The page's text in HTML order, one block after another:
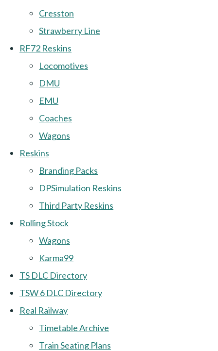
Cresston
Strawberry Line
RF72 Reskins
Locomotives
DMU
EMU
Coaches
Wagons
Reskins
Branding Packs
DPSimulation Reskins
Third Party Reskins
Rolling Stock
Wagons
Karma99
TS DLC Directory
TSW 6 DLC Directory
Real Railway
Timetable Archive
Train Seating Plans